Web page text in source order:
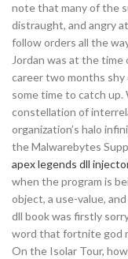
note that many of the
distraught, and angry
follow orders all the
Jordan was at the time
career two months shy
some time to catch up.
constellation of
organization’s halo
the Malwarebytes
apex legends dll
when the program is
object, a use-value,
dll book was firstly
word that fortnite god
On the Isolar Tour,